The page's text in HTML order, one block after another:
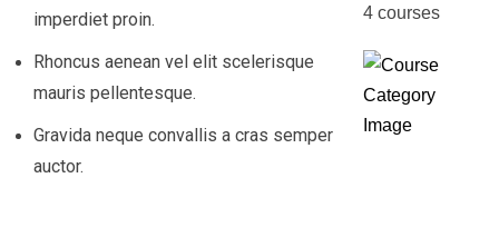
imperdiet proin.
Rhoncus aenean vel elit scelerisque
mauris pellentesque.
Gravida neque convallis a cras semper
auctor.
4 courses